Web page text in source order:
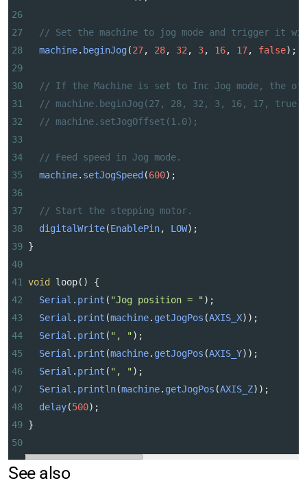
26
27
// Set the machine to jog mode and trigger it
28
machine. beginJog(27, 28, 32 , 3, 16, 17, false);
29
30
// If the Machine is set to Inc Jog mode, the
31
// machine.beginJog(27, 28, 32, 3, 16, 17, true);
32
// machine.setJogOffset(1.0);
33
34
// Feed speed in Jog mode.
35
machine. setJogSpeed (600);
36
37
// Start the stepping motor.
38
digitalWrite(EnablePin, LOW);
39 }
40
41
void loop() {
42
Serial . print ( "Jog position = " );
43
Serial . print (machine. getJogPos (AXIS_X));
44
Serial . print ( ", " );
45
Serial . print (machine. getJogPos (AXIS_Y));
46
Serial . print ( ", " );
47
Serial . println(machine. getJogPos (AXIS_Z));
48
delay(500);
49 }
50
See also